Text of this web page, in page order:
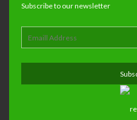
Subscribe to our newsletter